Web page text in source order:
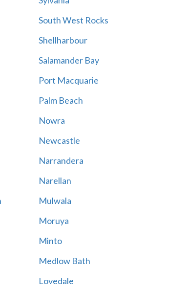
South West Rocks
Shellharbour
Salamander Bay
Port Macquarie
Palm Beach
Nowra
Newcastle
Narrandera
Narellan
Mulwala
Moruya
Minto
Medlow Bath
Lovedale